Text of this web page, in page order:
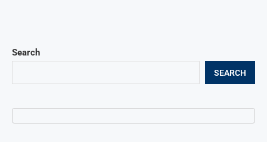
Search
SEARCH